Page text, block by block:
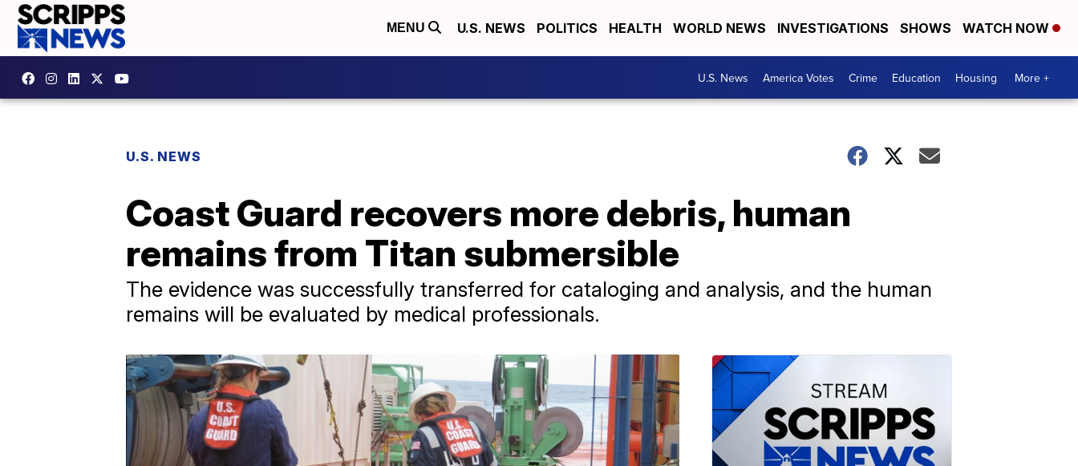
MENU U.S. NEWS POLITICS HEALTH WORLD NEWS INVESTIGATIONS SHOWS WATCH NOW
U.S. News America Votes Crime Education Housing More +
U.S. NEWS
Coast Guard recovers more debris, human
remains from Titan submersible
The evidence was successfully transferred for cataloging and analysis, and the human
remains will be evaluated by medical professionals.